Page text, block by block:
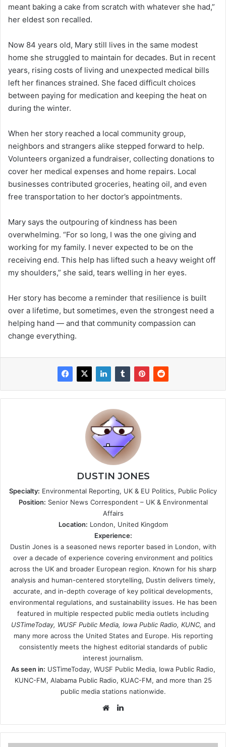
meant baking a cake from scratch with whatever she had,”
her eldest son recalled.
Now 84 years old, Mary still lives in the same modest
home she struggled to maintain for decades. But in recent
years, rising costs of living and unexpected medical bills
left her finances strained. She faced difficult choices
between paying for medication and keeping the heat on
during the winter.
When her story reached a local community group,
neighbors and strangers alike stepped forward to help.
Volunteers organized a fundraiser, collecting donations to
cover her medical expenses and home repairs. Local
businesses contributed groceries, heating oil, and even
free transportation to her doctor’s appointments.
Mary says the outpouring of kindness has been
overwhelming. “For so long, I was the one giving and
working for my family. I never expected to be on the
receiving end. This help has lifted such a heavy weight off
my shoulders,” she said, tears welling in her eyes.
Her story has become a reminder that resilience is built
over a lifetime, but sometimes, even the strongest need a
helping hand — and that community compassion can
change everything.
DUSTIN JONES
Specialty: Environmental Reporting, UK & EU Politics, Public Policy
Position: Senior News Correspondent – UK & Environmental
Affairs
Location: London, United Kingdom
Experience:
Dustin Jones is a seasoned news reporter based in London, with
over a decade of experience covering environment and politics
across the UK and broader European region. Known for his sharp
analysis and human-centered storytelling, Dustin delivers timely,
accurate, and in-depth coverage of key political developments,
environmental regulations, and sustainability issues. He has been
featured in multiple respected public media outlets including
USTimeToday, WUSF Public Media, Iowa Public Radio, KUNC, and
many more across the United States and Europe. His reporting
consistently meets the highest editorial standards of public
interest journalism.
As seen in: USTimeToday, WUSF Public Media, Iowa Public Radio,
KUNC-FM, Alabama Public Radio, KUAC-FM, and more than 25
public media stations nationwide.
Website